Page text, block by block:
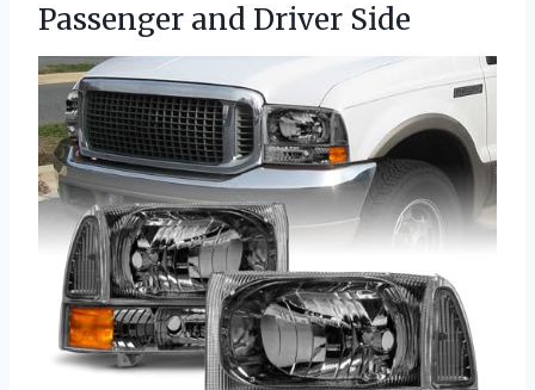
Passenger and Driver Side